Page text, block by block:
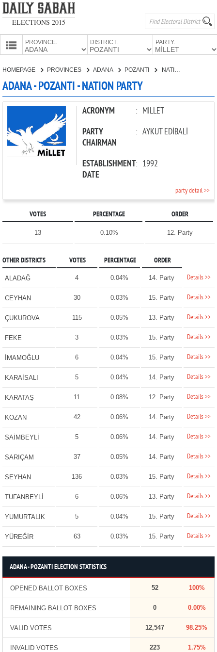
ELECTIONS 2015
PROVINCE: DISTRICT: PARTY:
CANDIDATES
PARTIES
HOMEPAGE PROVINCES ADANA POZANTI NATION PARTY
ADANA - POZANTI - NATION PARTY
ACRONYM : MİLLET
PARTY
CHAIRMAN
: AYKUT EDİBALİ
ESTABLISHMENT
DATE
: 1992
party detail >>
VOTES PERCENTAGE ORDER
13 0.10% 12. Party
OTHER DISTRICTS VOTES PERCENTAGE ORDER
ALADAĞ 4 0.04% 14. Party Details >>
CEYHAN 30 0.03% 15. Party Details >>
ÇUKUROVA 115 0.05% 13. Party Details >>
FEKE 3 0.03% 15. Party Details >>
İMAMOĞLU 6 0.04% 15. Party Details >>
KARAİSALI 5 0.04% 14. Party Details >>
KARATAŞ 11 0.08% 12. Party Details >>
KOZAN 42 0.06% 14. Party Details >>
SAİMBEYLİ 5 0.06% 14. Party Details >>
SARIÇAM 37 0.05% 14. Party Details >>
SEYHAN 136 0.03% 15. Party Details >>
TUFANBEYLİ 6 0.06% 13. Party Details >>
YUMURTALIK 5 0.04% 15. Party Details >>
YÜREĞİR 63 0.03% 15. Party Details >>
ADANA - POZANTI ELECTION STATISTICS
OPENED BALLOT BOXES 52 100%
REMAINING BALLOT BOXES 0 0.00%
VALID VOTES 12,547 98.25%
INVALID VOTES 223 1.75%